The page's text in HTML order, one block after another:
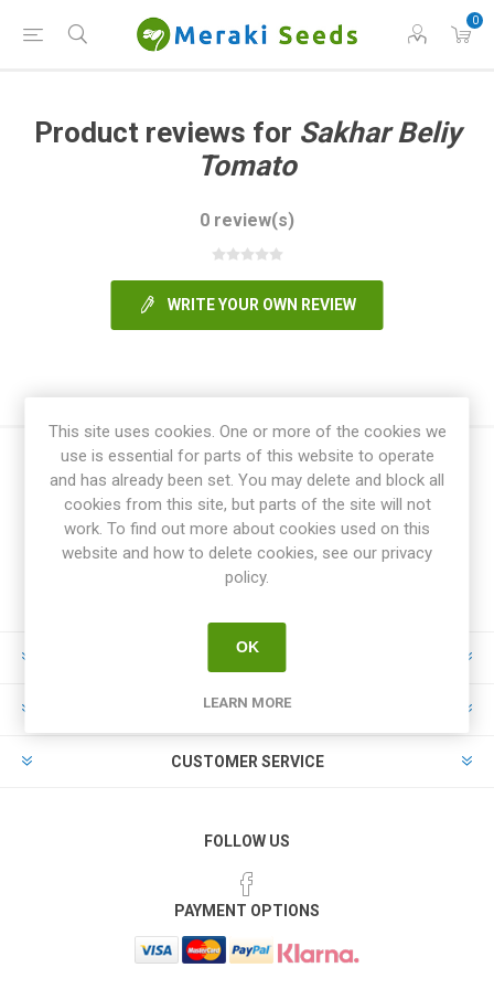
0
Product reviews for Sakhar Beliy
Tomato
0 review(s)
WRITE YOUR OWN REVIEW
INFORMATION
MY ACCOUNT
CUSTOMER SERVICE
FOLLOW US
PAYMENT OPTIONS
This site uses cookies. One or more of the cookies we
use is essential for parts of this website to operate
and has already been set. You may delete and block all
cookies from this site, but parts of the site will not
work. To find out more about cookies used on this
website and how to delete cookies, see our privacy
policy.
OK
LEARN MORE